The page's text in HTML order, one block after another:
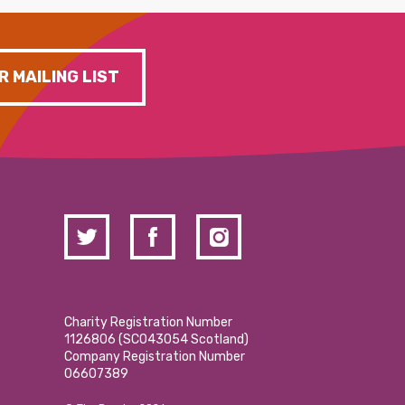
MAILING LIST
Charity Registration Number
1126806 (SCO43054 Scotland)
Company Registration Number
06607389